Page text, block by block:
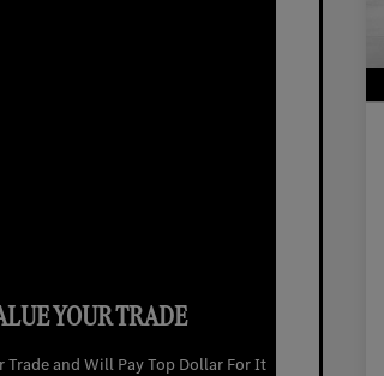
YOUR TRADE
Trade and Will Pay Top Dollar For It